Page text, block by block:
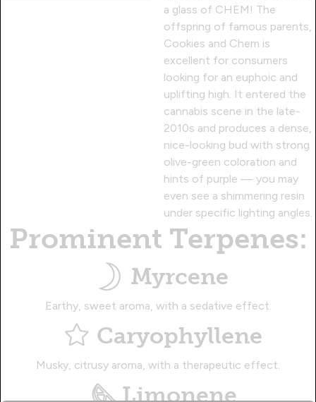
a glass of CHEM! The
offspring of famous parents,
Cookies and Chem is
excellent for consumers
looking for an euphoic and
uplifting high. It entered the
cannabis scene in the late-
2010s and produces a dense,
nice-looking bud with strong
olive-green coloration and
hints of purple — you may
even see a shimmering resin
under specific lighting angles.
Prominent Terpenes:
Myrcene
Earthy, sweet aroma, with a sedative effect.
Caryophyllene
Musky, citrusy aroma, with a therapeutic effect.
Limonene